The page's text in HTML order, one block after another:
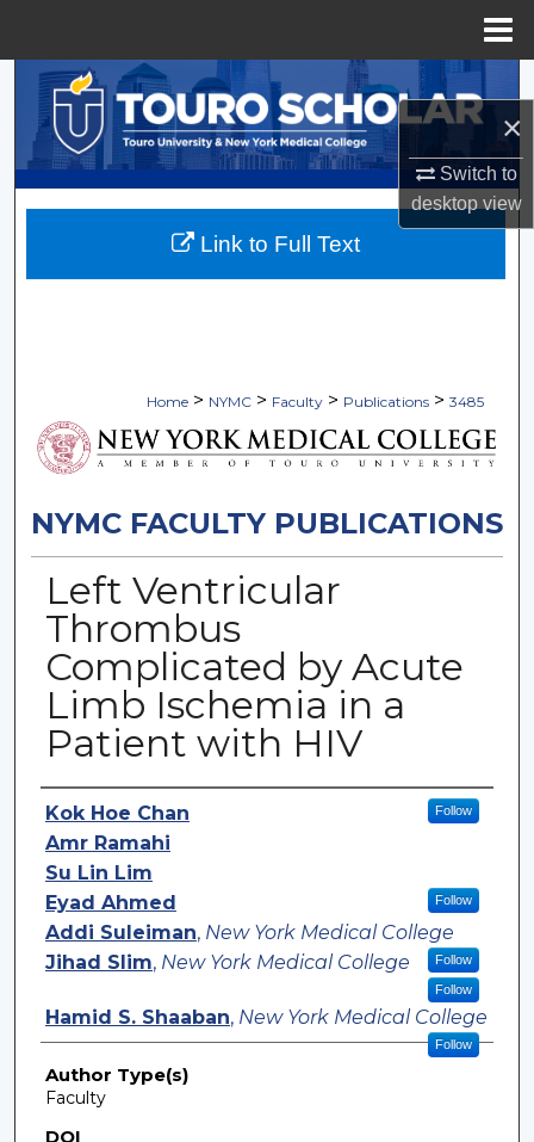
×
Switch to
desktopview
Search
Browse Collections
My Account
Home > NYMC > Faculty > Publications > 3485
NYMC FACULTY PUBLICATIONS
Left Ventricular
Thrombus
Complicated by Acute
Limb Ischemia in a
Patient with HIV
Authors
Kok Hoe Chan Follow
Amr Ramahi
Su Lin Lim
Eyad Ahmed
Follow
Addi Suleiman, New York Medical College
Follow
Jihad Slim, New York Medical College
Follow
Hamid S. Shaaban, New York Medical College
Follow
Author Type(s)
Faculty
DOI
Link to Full Text